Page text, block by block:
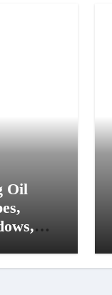
Oil